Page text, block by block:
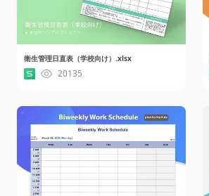
衛生管理日直表（学校向け）.xlsx
20135